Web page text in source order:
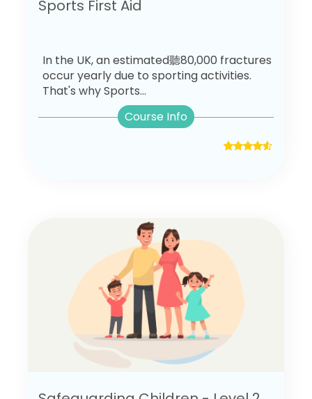
Sports First Aid
In the UK, an estimated聽80,000 fractures
occur yearly due to sporting activities.
That's why Sports...
Course Info